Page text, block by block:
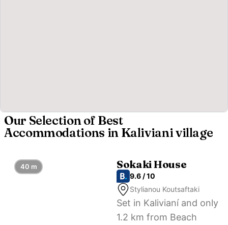
Our Selection of Best
Accommodations in Kaliviani village
Sokaki House
9.6 / 10
Stylianou Koutsaftaki
Set in Kalivianí and only
1.2 km from Beach
40 m